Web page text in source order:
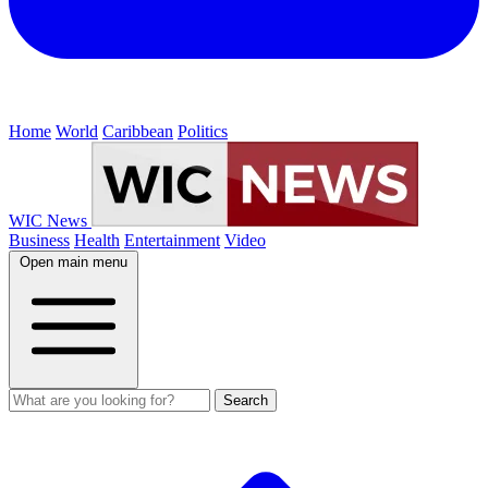
Home World Caribbean Politics
WIC News
Business Health Entertainment Video
Open main menu
Search